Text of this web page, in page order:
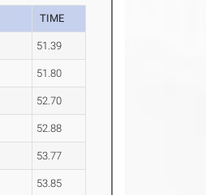
TIME
51.39
51.80
52.70
52.88
53.77
53.85